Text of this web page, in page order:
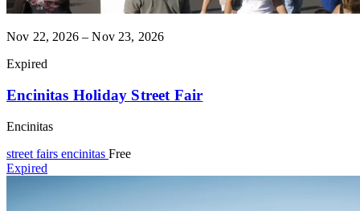
Nov 22, 2026 – Nov 23, 2026
Expired
Encinitas Holiday Street Fair
Encinitas
street fairs encinitas Free
Expired